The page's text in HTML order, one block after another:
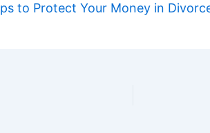
to Protect Your Money in